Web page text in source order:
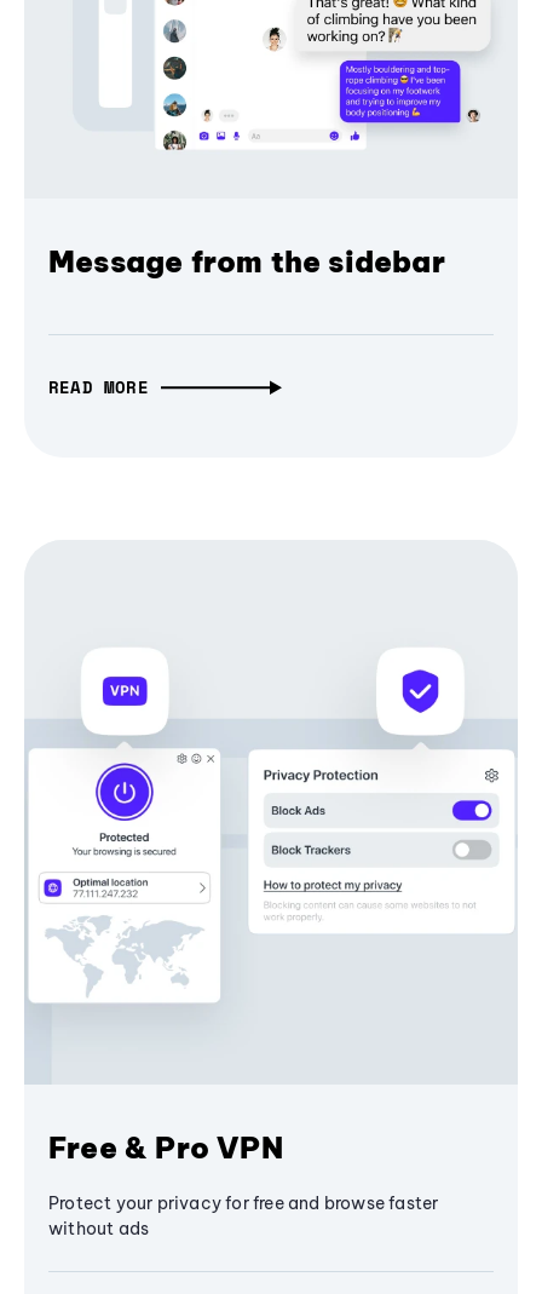
Message from the sidebar
READ MORE
Free & Pro VPN
Protect your privacy for free and browse faster
without ads